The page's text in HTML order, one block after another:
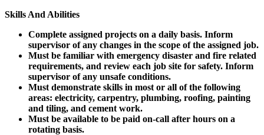
Skills And Abilities
Complete assigned projects on a daily basis. Inform
supervisor of any changes in the scope of the assigned job.
Must be familiar with emergency disaster and fire related
requirements, and review each job site for safety. Inform
supervisor of any unsafe conditions.
Must demonstrate skills in most or all of the following
areas: electricity, carpentry, plumbing, roofing, painting
and tiling, and cement work.
Must be available to be paid on-call after hours on a
rotating basis.